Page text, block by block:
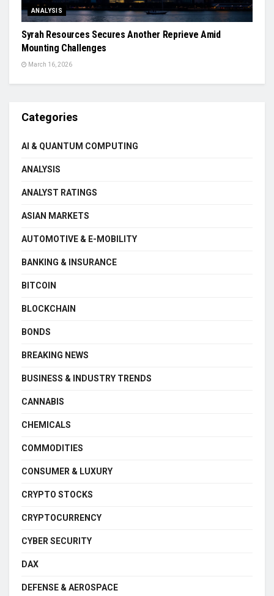
ANALYSIS
Syrah Resources Secures Another Reprieve Amid
Mounting Challenges
March 16, 2026
Categories
AI & QUANTUM COMPUTING
ANALYSIS
ANALYST RATINGS
ASIAN MARKETS
AUTOMOTIVE & E-MOBILITY
BANKING & INSURANCE
BITCOIN
BLOCKCHAIN
BONDS
BREAKING NEWS
BUSINESS & INDUSTRY TRENDS
CANNABIS
CHEMICALS
COMMODITIES
CONSUMER & LUXURY
CRYPTO STOCKS
CRYPTOCURRENCY
CYBER SECURITY
DAX
DEFENSE & AEROSPACE